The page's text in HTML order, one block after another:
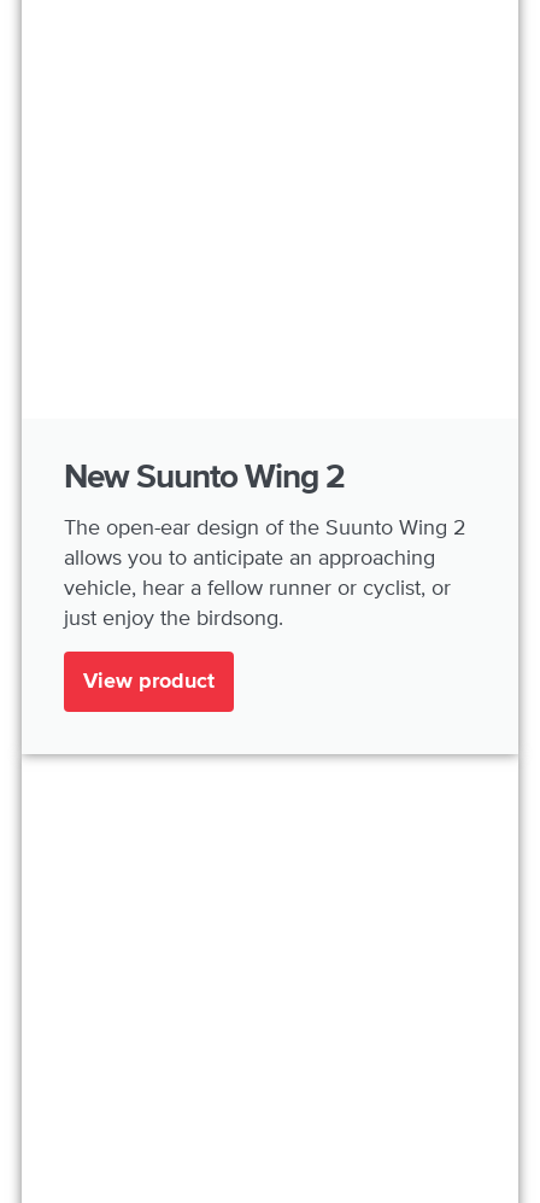
New Suunto Wing 2
The open-ear design of the Suunto Wing 2
allows you to anticipate an approaching
vehicle, hear a fellow runner or cyclist, or
just enjoy the birdsong.
View product